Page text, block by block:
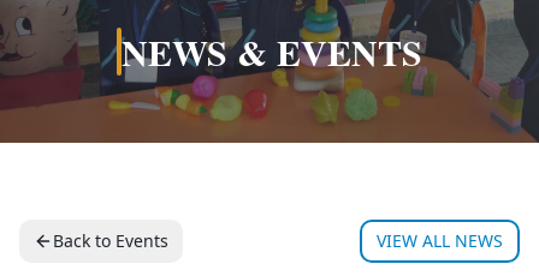
NEWS & EVENTS
Back to Events VIEW ALL NEWS